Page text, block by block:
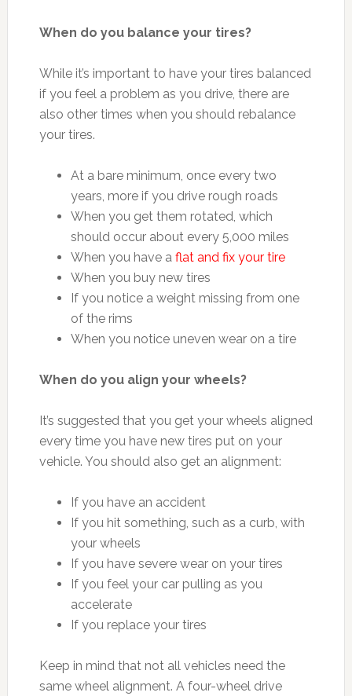
When do you balance your tires?
While it’s important to have your tires balanced
if you feel a problem as you drive, there are
also other times when you should rebalance
your tires.
At a bare minimum, once every two
years, more if you drive rough roads
When you get them rotated, which
should occur about every 5,000 miles
When you have a flat and fix your tire
When you buy new tires
If you notice a weight missing from one
of the rims
When you notice uneven wear on a tire
When do you align your wheels?
It’s suggested that you get your wheels aligned
every time you have new tires put on your
vehicle. You should also get an alignment:
If you have an accident
If you hit something, such as a curb, with
your wheels
If you have severe wear on your tires
If you feel your car pulling as you
accelerate
If you replace your tires
Keep in mind that not all vehicles need the
same wheel alignment. A four-wheel drive